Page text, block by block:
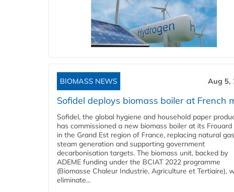
BIOMASS NEWS Aug 5,
Sofidel deploys biomass boiler at French
Sofidel, the global hygiene and household paper
has commissioned a new biomass boiler at its Frouard
in the Grand Est region of France, replacing natural gas
steam generation and supporting government
decarbonisation targets. The biomass unit, backed by
ADEME funding under the BCIAT 2022 programme
(Biomasse Chaleur Industrie, Agriculture et Tertiaire),
eliminate...